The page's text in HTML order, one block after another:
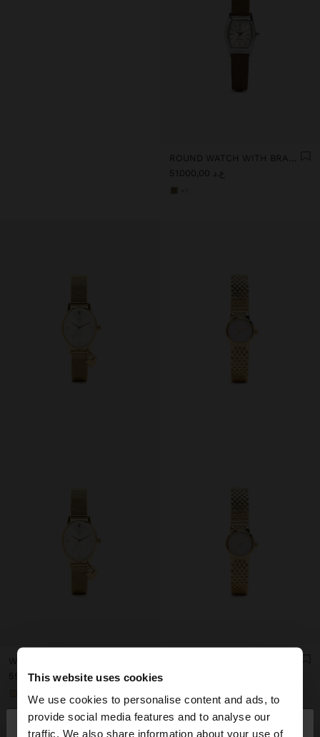
This website uses cookies
We use cookies to personalise content and ads, to
provide social media features and to analyse our
traffic. We also share information about your use of
hello ×
ROUND WATCH WITH BRACELET WITH TEXTURE
ع.د 51.000,00
ع.د 59.000,00